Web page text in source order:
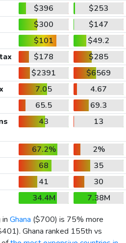
$396
$253
$300
$147
$101
$49.2
$178
$285
$2391
$6569
7.05
4.67
65.5
69.3
43 13
67.2%
2%
68
35
41
30
34.4M
7.38M
Ghana ($700) is 75% more
). Ghana ranked 155th vs